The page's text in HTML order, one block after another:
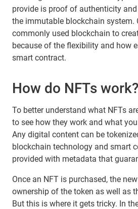
provide is proof of authenticity
the immutable blockchain system.
commonly used blockchain to
because of the flexibility and how
smart contract.
How do NFTs work?
To better understand what NFTs
to see how they work and what
Any digital content can be
blockchain technology and smart
provided with metadata that
Once an NFT is purchased, the
ownership of the token as well as
But this is where it gets tricky. In